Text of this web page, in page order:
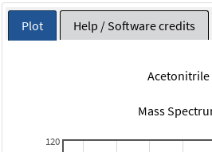
Plot Help / Software credits
Acetonitrile
Mass
120